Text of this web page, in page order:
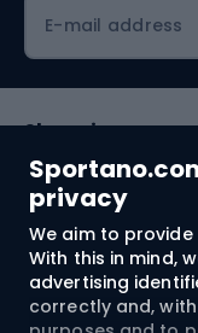
privacy
We aim to
With this in mind,
advertising
correctly and,
E-mail address
Shopping
Customer
Terms and
About us